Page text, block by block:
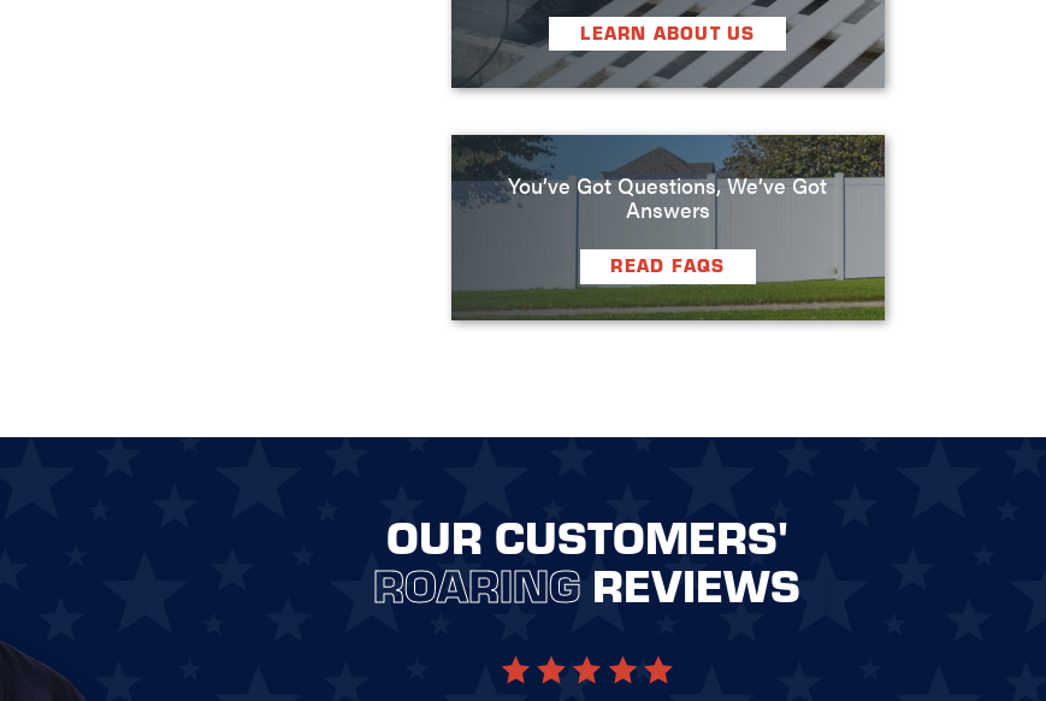
LEARN ABOUT US
You’ve Got Questions, We’ve Got
Answers
READ FAQS
OUR CUSTOMERS'
ROARING REVIEWS